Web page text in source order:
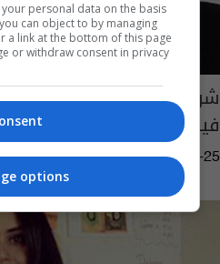
شركات سويدية تدعم
فيسبوك
07:13 | 2017-09-25
personal data on the basis
can object to by managing
a link at the bottom of this page
or withdraw consent in privacy
options